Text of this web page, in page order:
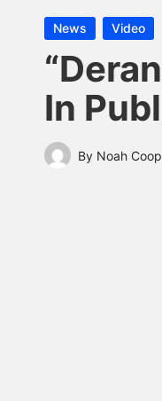
Posted
in
News Video
In
Posted
By Noah